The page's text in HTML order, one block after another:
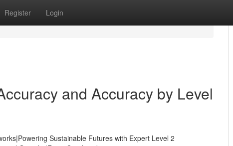
Register Login
and Accuracy by Level
Sustainable Futures with Expert Level 2